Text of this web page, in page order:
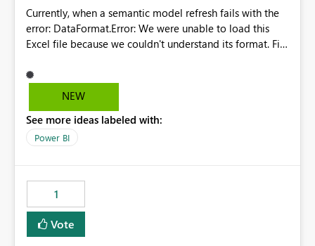
Currently, when a semantic model refresh fails with the
error: DataFormat.Error: We were unable to load this
Excel file because we couldn't understand its format. File
Microsoft.Data.Mashup.ErrorCode = 10942. The
exception was raised by the IDbCommand interface. the
does not provide information about: Which Excel file
failed Which query or data table failed Which
that use SharePoint folders and combine large numbers
of Excel files, troubleshooting becomes time-
consuming. Report owners need to inspect the reports,
find the issues, fix it and etc. I believe this
NEW
See more ideas labeled with:
Power BI
1
Vote